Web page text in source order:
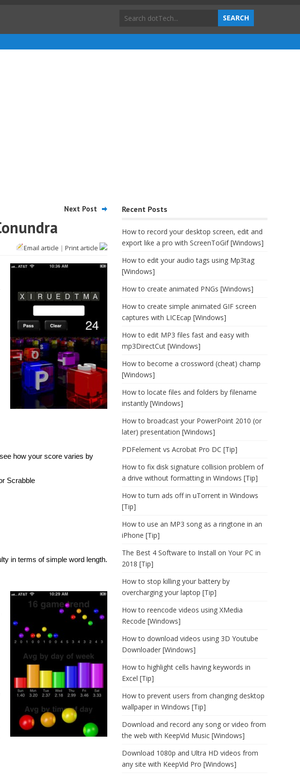
Next Post
Email article | Print article
how your score varies by
Scrabble
in terms of simple word length.
Recent Posts
How to record your desktop screen, edit and
export like a pro with ScreenToGif [Windows]
How to edit your audio tags using Mp3tag
[Windows]
How to create animated PNGs [Windows]
How to create simple animated GIF screen
captures with LICEcap [Windows]
How to edit MP3 files fast and easy with
mp3DirectCut [Windows]
How to become a crossword (cheat) champ
[Windows]
How to locate files and folders by filename
instantly [Windows]
How to broadcast your PowerPoint 2010 (or
later) presentation [Windows]
PDFelement vs Acrobat Pro DC [Tip]
How to fix disk signature collision problem of
a drive without formatting in Windows [Tip]
How to turn ads off in uTorrent in Windows
[Tip]
How to use an MP3 song as a ringtone in an
iPhone [Tip]
The Best 4 Software to Install on Your PC in
2018 [Tip]
How to stop killing your battery by
overcharging your laptop [Tip]
How to reencode videos using XMedia
Recode [Windows]
How to download videos using 3D Youtube
Downloader [Windows]
How to highlight cells having keywords in
Excel [Tip]
How to prevent users from changing desktop
wallpaper in Windows [Tip]
Download and record any song or video from
the web with KeepVid Music [Windows]
Download 1080p and Ultra HD videos from
any site with KeepVid Pro [Windows]